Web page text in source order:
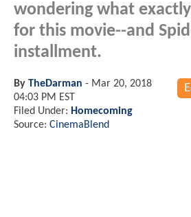
wondering what
for this movie--and
installment.
By TheDarman - Mar 20, 2018
04:03 PM EST
Filed Under: Homecoming
Source: CinemaBlend